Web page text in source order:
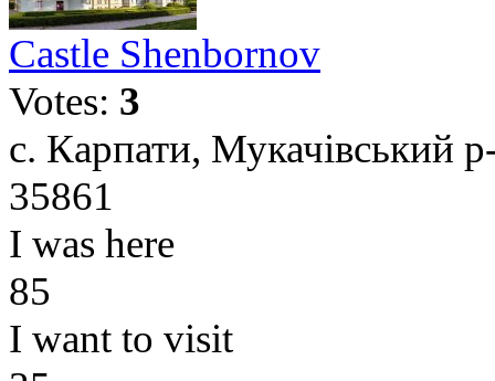
Castle Shenbornov
Votes: 3
с. Карпати, Мукачівський
35861
I was here
85
I want to visit